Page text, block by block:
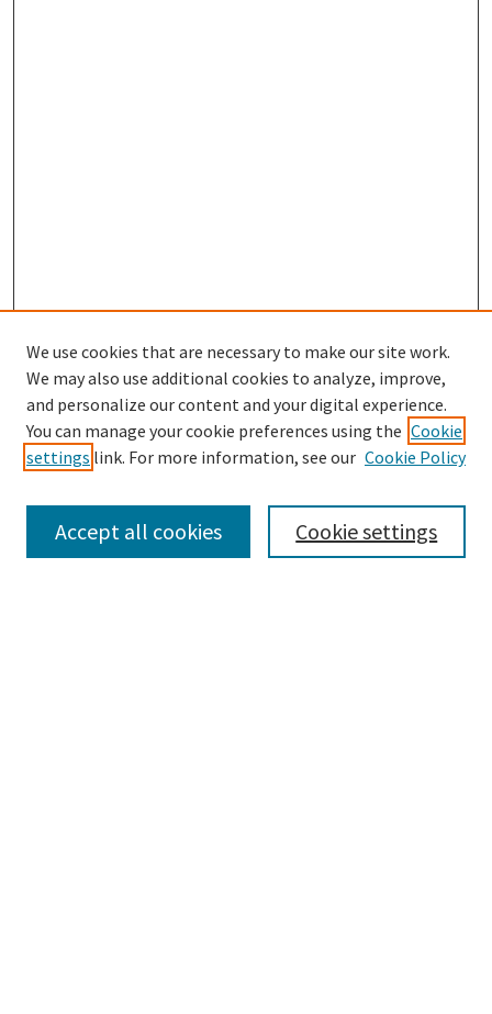
Search
We use cookies that are necessary to make our site work.
We may also use additional cookies to analyze, improve,
and personalize our content and your digital experience.
You can manage your cookie preferences using the Cookie
settings link. For more information, see our Cookie Policy
Cookie settings
Accept all cookies